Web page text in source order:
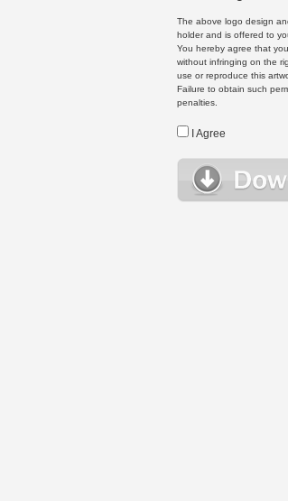
The above logo design
holder and is offered to
You hereby agree that
without infringing on the
use or reproduce this
Failure to obtain such
penalties.
I Agree